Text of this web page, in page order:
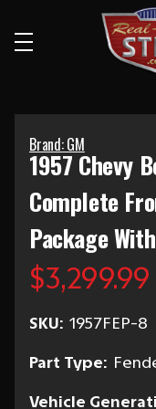
Brand: GM
1957 Chevy
Complete
Package
$3,299.99
SKU: 1957FEP-8
Part Type:
Vehicle